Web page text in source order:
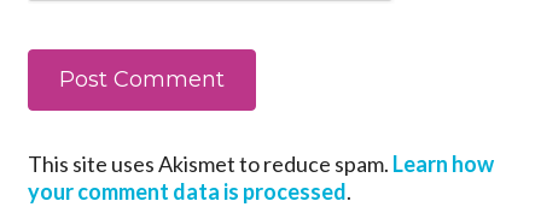
This site uses Akismet to reduce spam. Learn how
your comment data is processed.